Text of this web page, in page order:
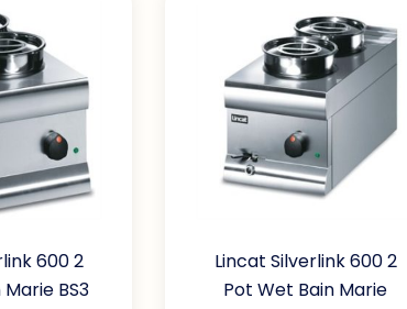
600 2
BS3
Lincat Silverlink 600 2
Pot Wet Bain Marie